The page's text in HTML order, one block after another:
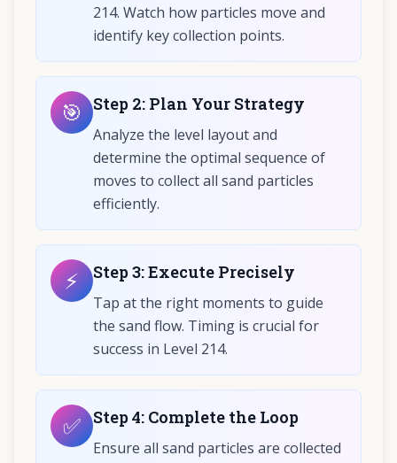
214. Watch how particles move and
identify key collection points.
🎯 Step 2: Plan Your Strategy
Analyze the level layout and
determine the optimal sequence of
moves to collect all sand particles
efficiently.
⚡ Step3:Execute Precisely
Tap at the right moments to guide
the sand flow. Timing is crucial for
success in Level 214.
✅ Step4: Complete the Loop
Ensure all sand particles are collected